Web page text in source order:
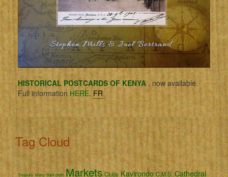
HISTORICAL POSTCARDS OF KENYA , now available.
Full information HERE. FR
Tag Cloud
Treasury Meru Bark cloth Markets Clubs Kavirondo C.M.S. Cathedral